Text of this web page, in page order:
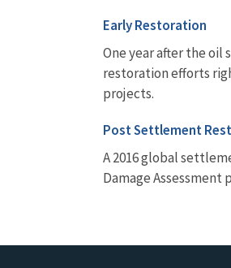
Early Restoration
One year after the
restoration efforts
projects.
Post Settlement
A 2016 global
Damage Assessment